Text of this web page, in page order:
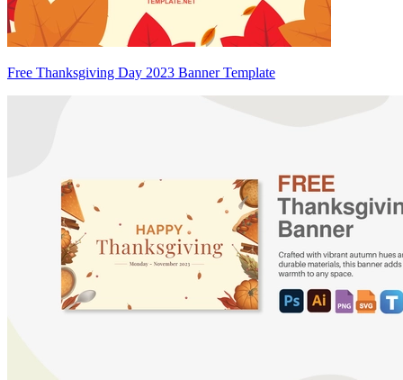
Free Thanksgiving Day 2023 Banner Template